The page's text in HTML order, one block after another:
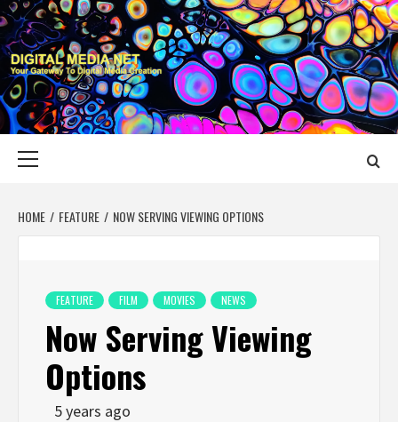
Skip
to
content
DIGITAL MEDIA
YOUR GATEWAY TO DIGITAL MEDIA CREATION
HOME FEATURE NOW SERVING VIEWING OPTIONS
FEATURE FILM MOVIES NEWS
Now Serving Viewing
Options
5 years ago